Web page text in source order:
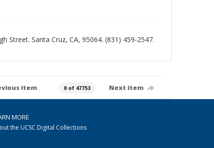
Street. Santa Cruz, CA, 95064. (831) 459-2547.
item 0 of 47753 Next item
MORE
the UCSC Digital Collections